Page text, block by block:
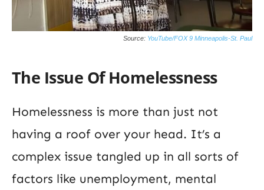
Source: YouTube/FOX 9 Minneapolis-St. Paul
The Issue Of Homelessness
Homelessness is more than just not
having a roof over your head. It’s a
complex issue tangled up in all sorts of
factors like unemployment, mental